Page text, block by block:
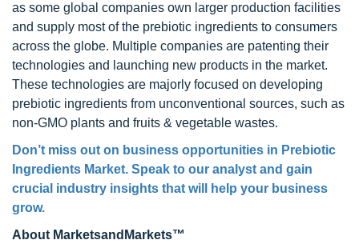
as some global companies own larger production facilities
and supply most of the prebiotic ingredients to consumers
across the globe. Multiple companies are patenting their
technologies and launching new products in the market.
These technologies are majorly focused on developing
prebiotic ingredients from unconventional sources, such as
non-GMO plants and fruits & vegetable wastes.
Don’t miss out on business opportunities in Prebiotic
Ingredients Market. Speak to our analyst and gain
crucial industry insights that will help your business
grow.
About MarketsandMarkets™